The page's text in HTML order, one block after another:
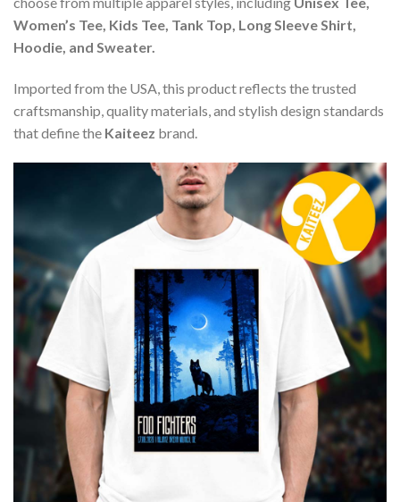
Women’s Tee, Kids Tee, Tank Top, Long Sleeve Shirt,
Hoodie, and Sweater.
Imported from the USA, this product reflects the trusted
craftsmanship, quality materials, and stylish design standards
that define the Kaiteez brand.